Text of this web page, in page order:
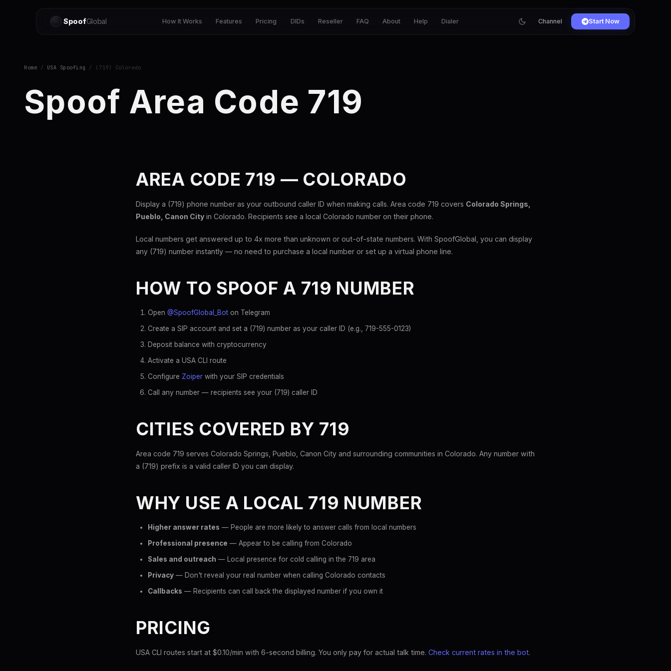
SpoofGlobal How It Works Features Pricing DIDs Reseller FAQ About Help Dialer Channel Start Now
Home / USA Spoofing / (719) Colorado
Spoof Area Code 719
AREA CODE 719 — COLORADO
Display a (719) phone number as your outbound caller ID when making calls. Area code 719 covers Colorado Springs,
Pueblo, Canon City in Colorado. Recipients see a local Colorado number on their phone.
Local numbers get answered up to 4x more than unknown or out-of-state numbers. With SpoofGlobal, you can display
any (719) number instantly — no need to purchase a local number or set up a virtual phone line.
HOW TO SPOOF A 719 NUMBER
Open @SpoofGlobal_Bot on Telegram
Create a SIP account and set a (719) number as your caller ID (e.g., 719-555-0123)
Deposit balance with cryptocurrency
Activate a USA CLI route
Configure Zoiper with your SIP credentials
Call any number — recipients see your (719) caller ID
CITIES COVERED BY 719
Area code 719 serves Colorado Springs, Pueblo, Canon City and surrounding communities in Colorado. Any number with
a (719) prefix is a valid caller ID you can display.
WHY USE A LOCAL 719 NUMBER
Higher answer rates — People are more likely to answer calls from local numbers
Professional presence — Appear to be calling from Colorado
Sales and outreach — Local presence for cold calling in the 719 area
Privacy — Don't reveal your real number when calling Colorado contacts
Callbacks — Recipients can call back the displayed number if you own it
PRICING
USA CLI routes start at $0.10/min with 6-second billing. You only pay for actual talk time. Check current rates in the bot.